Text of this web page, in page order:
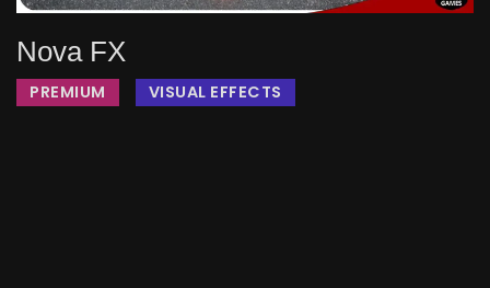
Nova FX
PREMIUM VISUAL EFFECTS